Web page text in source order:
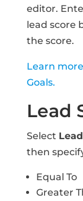
editor.
lead score
the score.
Learn
Goals.
Lead
Select
then
Equal To
Greater